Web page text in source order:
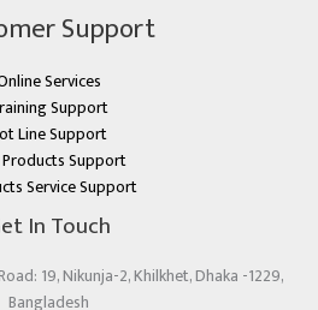
Support
Services
Support
Line Support
Support
Service Support
In Touch
19, Nikunja-2, Khilkhet, Dhaka -1229,
Bangladesh